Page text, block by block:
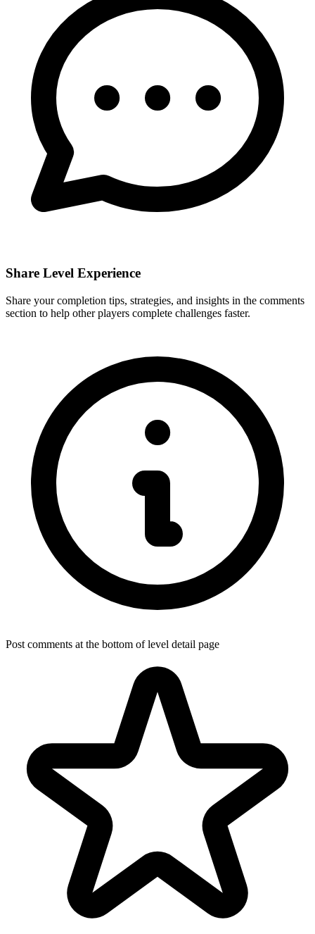
Share Level Experience
Share your completion tips, strategies, and insights in the comments
section to help other players complete challenges faster.
Post comments at the bottom of level detail page